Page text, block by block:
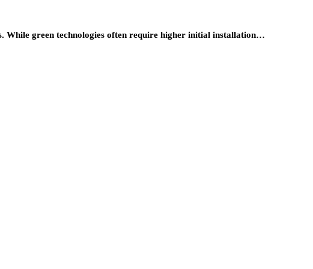
While green technologies often require higher initial installation…